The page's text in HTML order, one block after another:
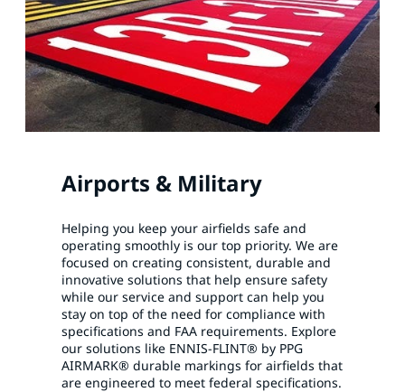
Airports & Military
Helping you keep your airfields safe and
operating smoothly is our top priority. We are
focused on creating consistent, durable and
innovative solutions that help ensure safety
while our service and support can help you
stay on top of the need for compliance with
specifications and FAA requirements. Explore
our solutions like ENNIS-FLINT® by PPG
AIRMARK® durable markings for airfields that
are engineered to meet federal specifications.